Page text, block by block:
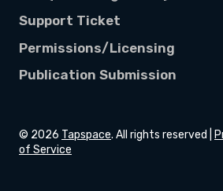
Support Ticket
Permissions/Licensing
Publication Submission
© 2026 Tapspace. All rights reserved |
of Service